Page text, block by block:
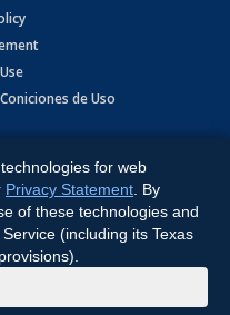
de Uso
Shore Software
for web
Privacy Statement . By
of these technologies and
(including its Texas